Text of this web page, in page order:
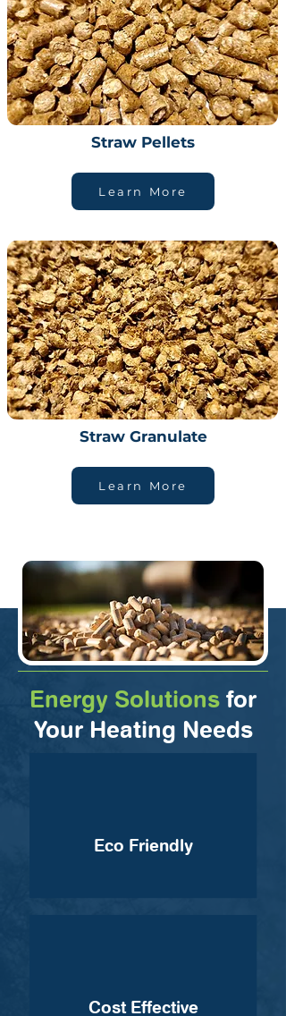
Straw Pellets
Learn More
Straw Granulate
Learn More
Energy Solutions for
Your Heating Needs
Eco Friendly
Cost Effective